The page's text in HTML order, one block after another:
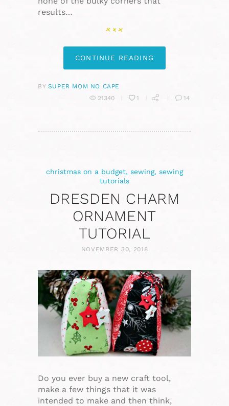
results…
CONTINUE READING
BY SUPER MOM NO CAPE
21340
1 14
christmas on a budget, sewing, sewing
tutorials
DRESDEN CHARM
ORNAMENT
TUTORIAL
NOVEMBER 30, 2018
Do you ever buy a new craft tool,
make a few things that it was
intended to make and then think,